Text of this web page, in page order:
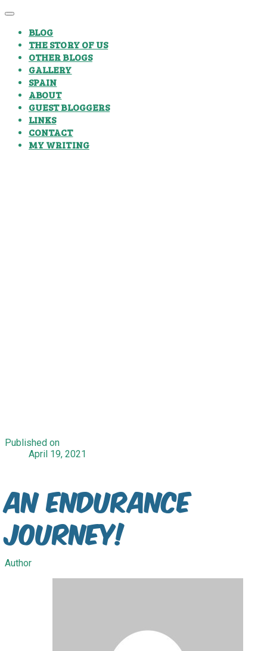
BLOG
THE STORY OF US
OTHER BLOGS
GALLERY
SPAIN
ABOUT
GUEST BLOGGERS
LINKS
CONTACT
MY WRITING
Published on
April 19, 2021
An Endurance
Journey!
Author